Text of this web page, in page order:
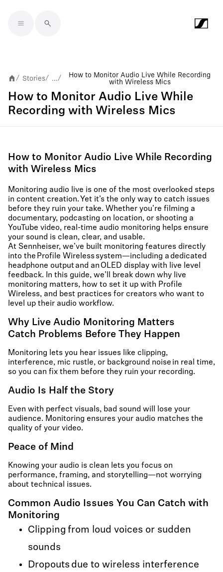
/ Stories/ .../
How to Monitor Audio Live While Recording
with Wireless Mics
How to Monitor Audio Live While
Recording with Wireless Mics
How to Monitor Audio Live While Recording
with Wireless Mics
Monitoring audio live is one of the most overlooked steps
in content creation. Yet it’s the only way to catch issues
before they ruin your take. Whether you're filming a
documentary, podcasting on location, or shooting a
YouTube video, real-time audio monitoring helps ensure
your sound is clean, clear, and usable.
At Sennheiser, we’ve built monitoring features directly
into the Profile Wireless system—including a dedicated
headphone output and an OLED display with live level
feedback. In this guide, we’ll break down why live
monitoring matters, how to set it up with Profile
Wireless, and best practices for creators who want to
level up their audio workflow.
Why Live Audio Monitoring Matters
Catch Problems Before They Happen
Monitoring lets you hear issues like clipping,
interference, mic rustle, or background noise in real time,
so you can fix them before they ruin your recording.
Audio Is Half the Story
Even with perfect visuals, bad sound will lose your
audience. Monitoring ensures your audio matches the
quality of your video.
Peace of Mind
Knowing your audio is clean lets you focus on
performance, framing, and storytelling—not worrying
about technical issues.
Common Audio Issues You Can Catch with
Monitoring
Clipping from loud voices or sudden
sounds
Dropouts due to wireless interference